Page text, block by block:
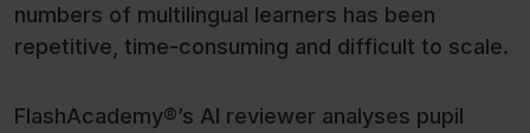
numbers of multilingual learners has been
repetitive, time-consuming and difficult to scale.
FlashAcademy®’s AI reviewer analyses pupil